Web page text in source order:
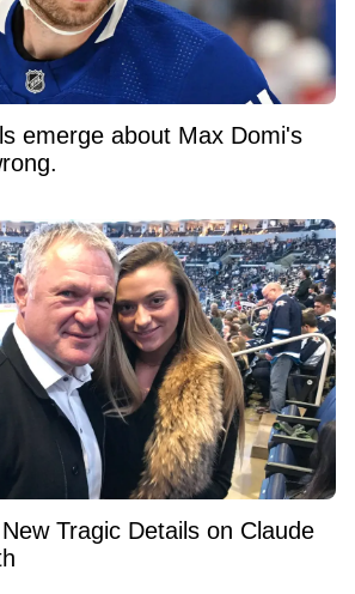
emerge about Max Domi's
Tragic Details on Claude